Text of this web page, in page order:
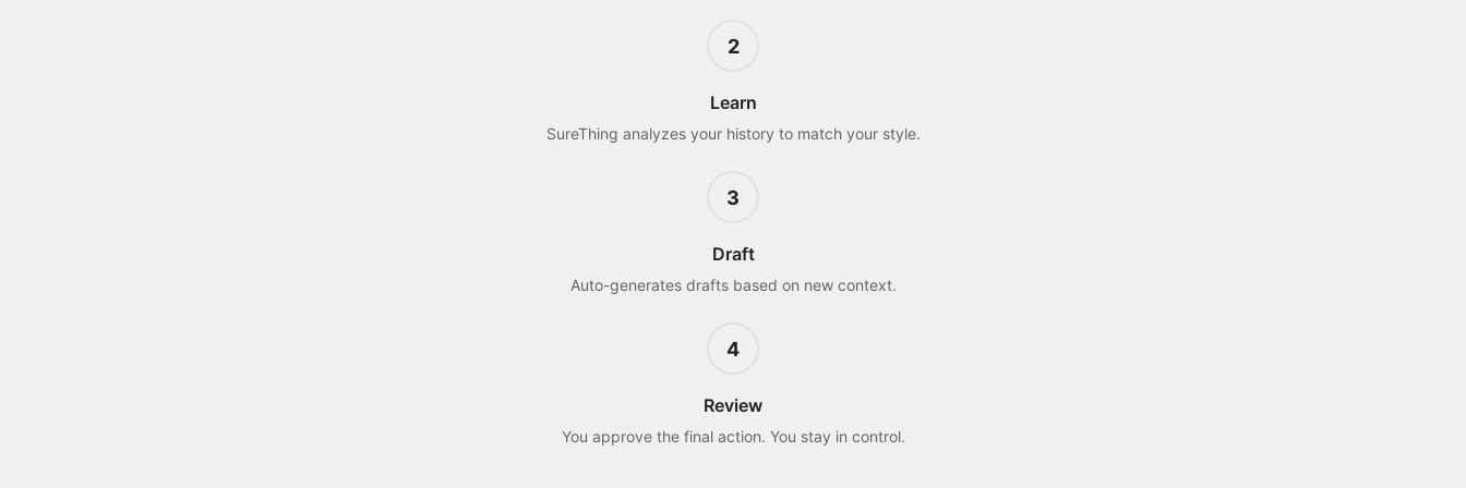
2
Learn
SureThing analyzes your history to match your style.
3
Draft
Auto-generates drafts based on new context.
4
Review
You approve the final action. You stay in control.